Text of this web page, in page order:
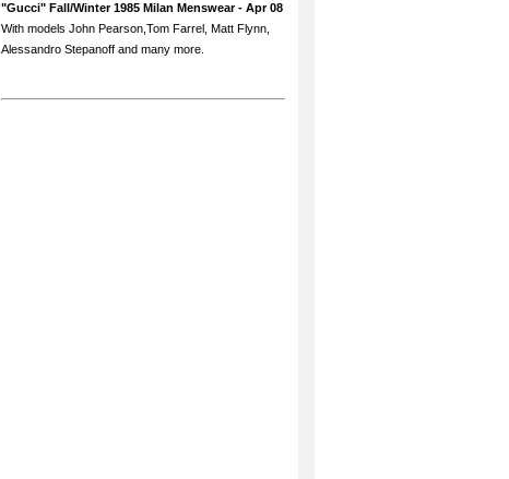
"Gucci" Fall/Winter 1985 Milan Menswear- Apr 08
With models John Pearson,Tom Farrel, Matt Flynn,
Alessandro Stepanoff and many more.